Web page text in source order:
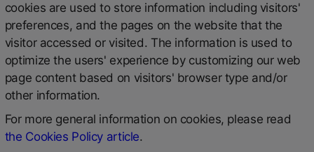
cookies are used to store information including visitors'
preferences, and the pages on the website that the
visitor accessed or visited. The information is used to
optimize the users' experience by customizing our web
page content based on visitors' browser type and/or
other information.
For more general information on cookies, please read
the Cookies Policy article.